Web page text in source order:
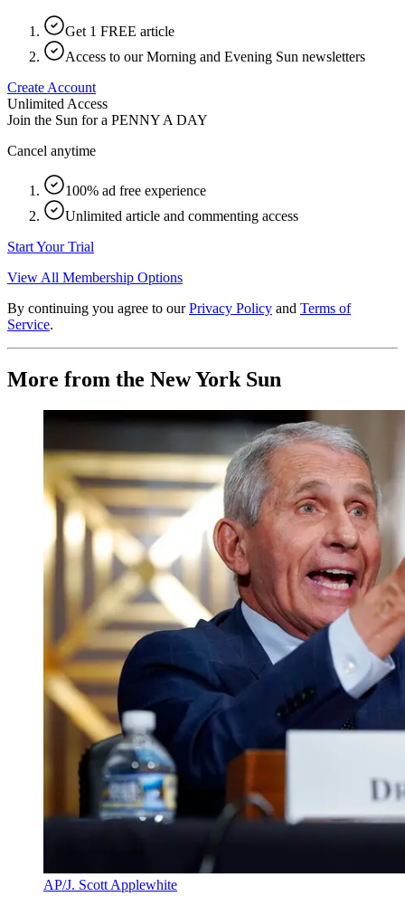
Get 1 FREE article
Access to our Morning and Evening Sun newsletters
Create Account
Unlimited Access
Join the Sun for a PENNY A DAY
Cancel anytime
100% ad free experience
Unlimited article and commenting access
Start Your Trial
View All Membership Options
By continuing you agree to our Privacy Policy and Terms of
Service.
More from the New York Sun
AP/J. Scott Applewhite